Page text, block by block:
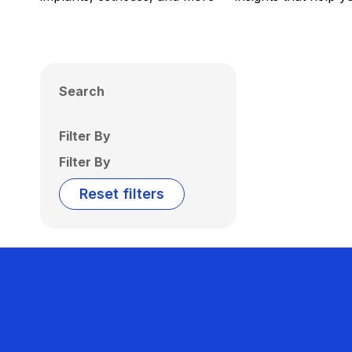
Search
Filter By
Filter By
Reset filters